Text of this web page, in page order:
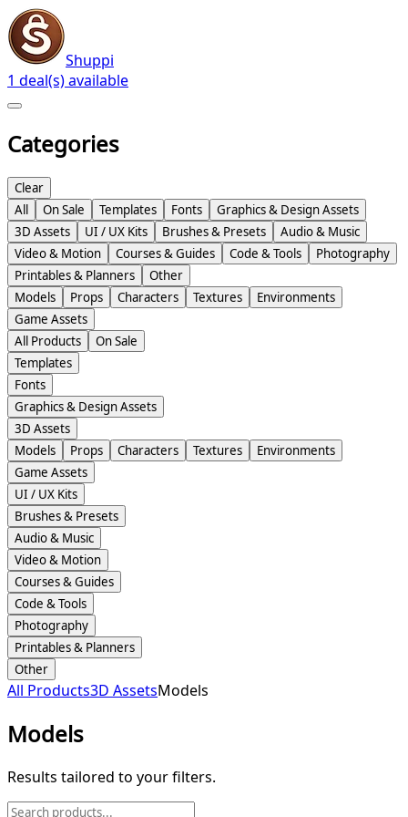
Shuppi
1 deal(s) available
Categories
Clear
All
On Sale Templates Fonts
Graphics & Design Assets
3D Assets
UI / UX Kits Brushes & Presets
Audio & Music
Video & Motion
Courses & Guides Code & Tools
Photography
Printables & Planners
Other
Models
Props Characters Textures
Environments
Game Assets
All Products
On Sale
Templates
Fonts
Graphics & Design Assets
3D Assets
Models
Props Characters Textures
Environments
Game Assets
UI / UX Kits
Brushes & Presets
Audio & Music
Video & Motion
Courses & Guides
Code & Tools
Photography
Printables & Planners
Other
All Products3D AssetsModels
Models
Results tailored to your filters.